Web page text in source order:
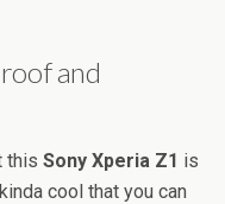
and
this Sony Xperia Z1 is
cool that you can